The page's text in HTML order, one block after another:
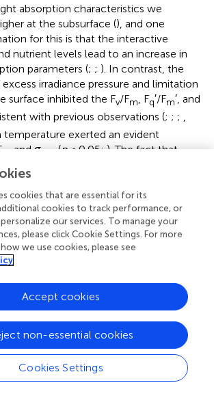
absorption characteristics we
at the subsurface (), and one
for this is that the interactive
nutrient levels lead to an increase in
parameters (; ; ). In contrast, the
irradiance pressure and limitation
surface inhibited the Fv/Fm , Fq′/Fm′, and
with previous observations (; ; ; ,
temperature exerted an evident
mand σPSII(p< 0.05;). The fact that
as a function of temperature does
can affect other photosynthetic
instance, moderate heat stress is critical
RuBisCo enzyme in photosynthetic
on ecological scales, water
and nutrient availability are important
in regulating the light absorption
correlated with the light
F /F and F ′/F ′ (p< 0.01;
photochemical efficiency in electron
may be limited by the expression of
cookies that are essential for its
cookies to track performance, or
our services. To manage your
please click Cookie Settings. For more
we use cookies, please see
Cookies Settings
non-essential cookies
Accept cookies